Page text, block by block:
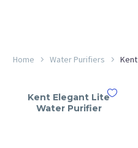
Home Water Purifiers Kent
Kent Elegant Lite
Water Purifier